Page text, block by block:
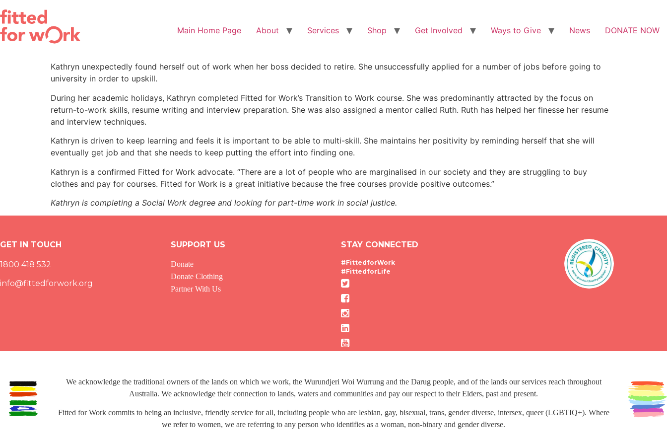
to
content
Main Home Page About Services Shop Get Involved Ways to Give News DONATE NOW
Kathryn unexpectedly found herself out of work when her boss decided to retire. She unsuccessfully applied for a number of jobs before going to
university in order to upskill.
During her academic holidays, Kathryn completed Fitted for Work’s Transition to Work course. She was predominantly attracted by the focus on
return-to-work skills, resume writing and interview preparation. She was also assigned a mentor called Ruth. Ruth has helped her finesse her resume
and interview techniques.
Kathryn is driven to keep learning and feels it is important to be able to multi-skill. She maintains her positivity by reminding herself that she will
eventually get job and that she needs to keep putting the effort into finding one.
Kathryn is a confirmed Fitted for Work advocate. “There are a lot of people who are marginalised in our society and they are struggling to buy
clothes and pay for courses. Fitted for Work is a great initiative because the free courses provide positive outcomes.”
Kathryn is completing a Social Work degree and looking for part-time work in social justice.
GET IN TOUCH
1800 418 532
info@fittedforwork.org
SUPPORT US
Donate
Donate Clothing
Partner With Us
STAY CONNECTED
#FittedforWork
#FittedforLife
We acknowledge the traditional owners of the lands on which we work, the Wurundjeri Woi Wurrung and the Darug people, and of the lands our services reach throughout
Australia. We acknowledge their connection to lands, waters and communities and pay our respect to their Elders, past and present.
Fitted for Work commits to being an inclusive, friendly service for all, including people who are lesbian, gay, bisexual, trans, gender diverse, intersex, queer (LGBTIQ+). Where
we refer to women, we are referring to any person who identifies as a woman, non-binary and gender diverse.